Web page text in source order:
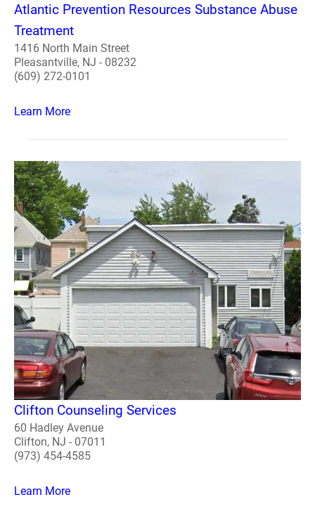
Atlantic Prevention Resources Substance Abuse
Treatment
1416 North Main Street
Pleasantville, NJ - 08232
(609) 272-0101
Learn More
Clifton Counseling Services
60 Hadley Avenue
Clifton, NJ - 07011
(973) 454-4585
Learn More